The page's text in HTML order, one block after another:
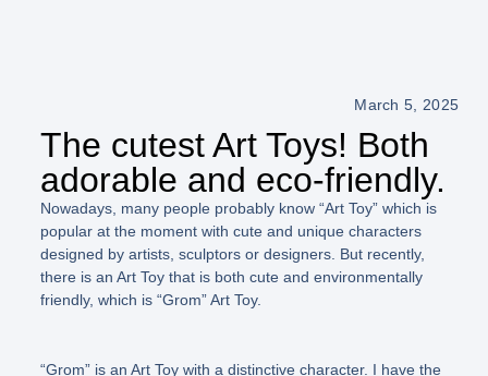
March 5, 2025
The cutest Art Toys! Both
adorable and eco-friendly.
Nowadays, many people probably know“Art Toy”which is
popular at the moment with cute and unique characters
designed by artists, sculptors or designers. But recently,
there is an Art Toy that is both cute and environmentally
friendly, which is “Grom”Art Toy.
“Grom”is an Art Toy with a distinctive character. I have the